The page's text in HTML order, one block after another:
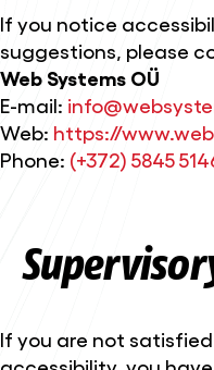
If you notice
suggestions, please
Web Systems OÜ
E-mail:
Web: https://
Phone: (+372) 5845
If you are not